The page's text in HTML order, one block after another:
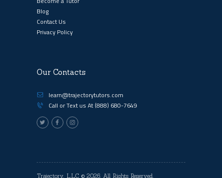
Blog
Contact Us
Privacy Policy
Our Contacts
learn@trajectorytutors.com
Call or Text us At (888) 680-7649
Trajectory, LLC © 2026. All Rights Reserved.